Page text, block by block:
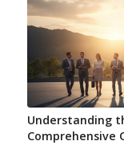
Understanding
Comprehensive